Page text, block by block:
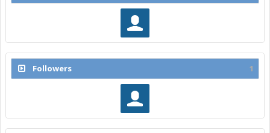
Followers 1